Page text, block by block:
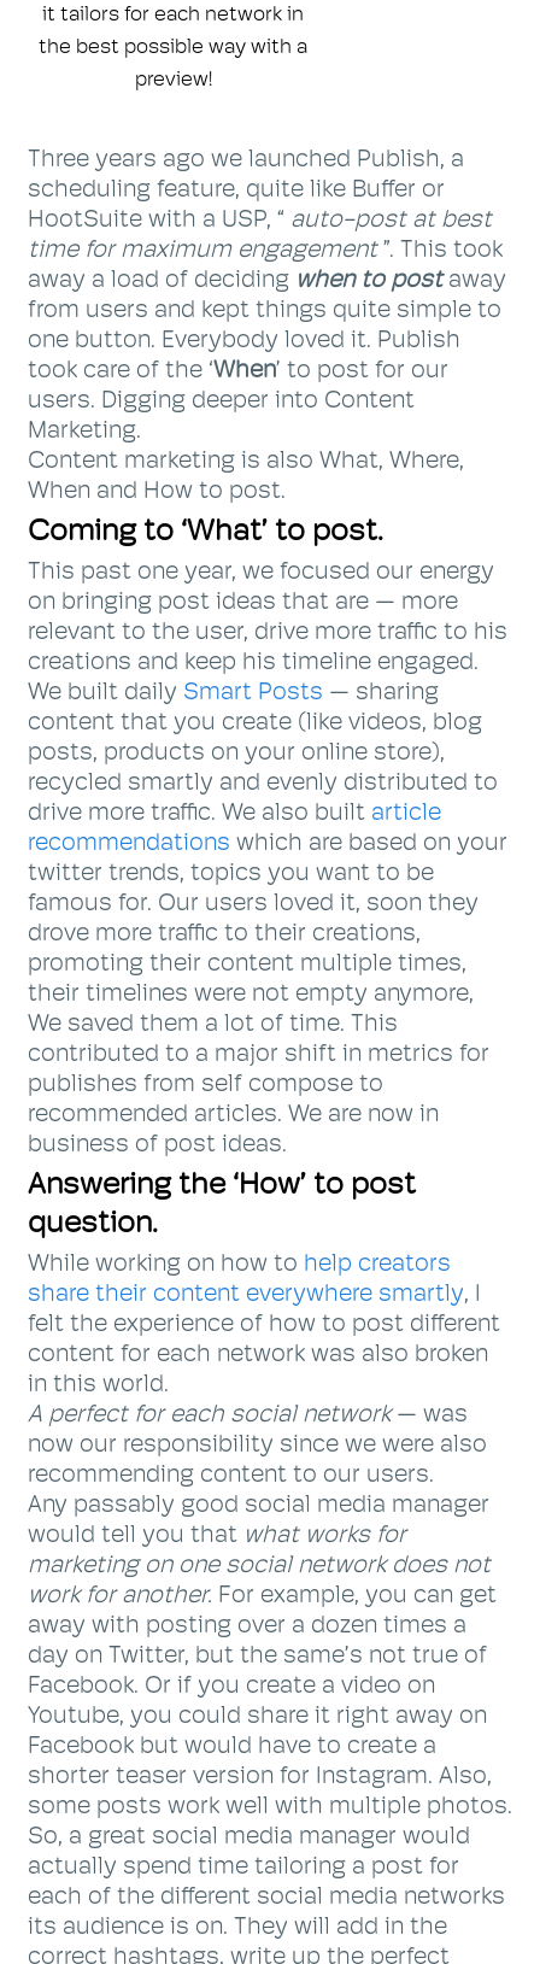
it tailors for each network in
the best possible way with a
preview!
Three years ago we launched Publish, a
scheduling feature, quite like Buffer or
HootSuite with a USP, “ auto-post at best
time for maximum engagement”. This took
away a load of deciding when to postaway
from users and kept things quite simple to
one button. Everybody loved it. Publish
took care of the ‘When’ to post for our
users. Digging deeper into Content
Marketing.
Content marketing is also What, Where,
When and How to post.
Coming to ‘What’ to post.
This past one year, we focused our energy
on bringing post ideas that are — more
relevant to the user, drive more traffic to his
creations and keep his timeline engaged.
We built daily Smart Posts — sharing
content that you create (like videos, blog
posts, products on your online store),
recycled smartly and evenly distributed to
drive more traffic. We also built article
recommendations which are based on your
twitter trends, topics you want to be
famous for. Our users loved it, soon they
drove more traffic to their creations,
promoting their content multiple times,
their timelines were not empty anymore,
We saved them a lot of time. This
contributed to a major shift in metrics for
publishes from self compose to
recommended articles. We are now in
business of post ideas.
Answering the ‘How’ to post
question.
While working on how to help creators
share their content everywhere smartly, I
felt the experience of how to post different
content for each network was also broken
in this world.
A perfect for each social network— was
now our responsibility since we were also
recommending content to our users.
Any passably good social media manager
would tell you that what works for
marketing on one social network does not
work for another. For example, you can get
away with posting over a dozen times a
day on Twitter, but the same’s not true of
Facebook. Or if you create a video on
Youtube, you could share it right away on
Facebook but would have to create a
shorter teaser version for Instagram. Also,
some posts work well with multiple photos.
So, a great social media manager would
actually spend time tailoring a post for
each of the different social media networks
its audience is on. They will add in the
correct hashtags, write up the perfect